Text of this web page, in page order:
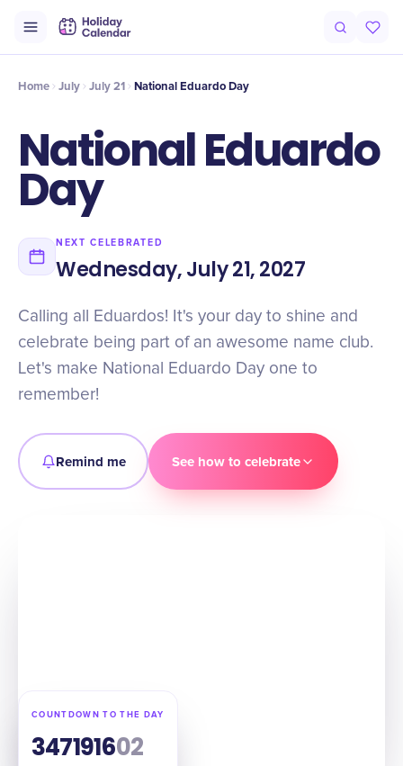
Timeline Celebrate
Home July July 21 National Eduardo Day
National Eduardo
Day
NEXT CELEBRATED
Wednesday, July 21, 2027
Calling all Eduardos! It's your day to shine and
celebrate being part of an awesome name club.
Let's make National Eduardo Day one to
remember!
Remind me See how to celebrate
COUNTDOWN TO THE DAY
347191601